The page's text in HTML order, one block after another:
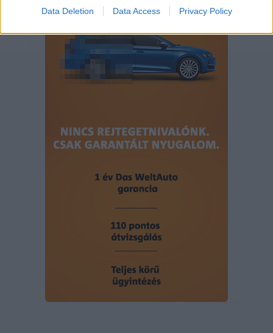
related to personalization.
I want to allow Google to enable storage
related to security, including authentication
functionality and fraud prevention, and other
user protection.
Data Deletion Data Access Privacy Policy